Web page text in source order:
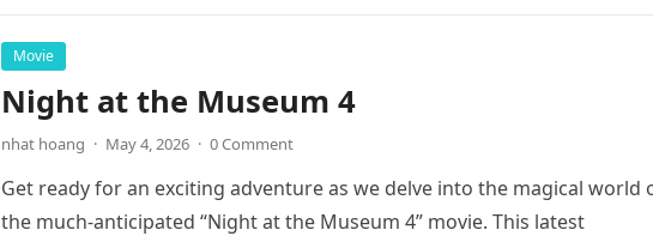
Movie
Night at the Museum 4
nhat hoang · May 4, 2026 · 0 Comment
Get ready for an exciting adventure as we delve into the magical world
the much-anticipated “Night at the Museum 4” movie. This latest